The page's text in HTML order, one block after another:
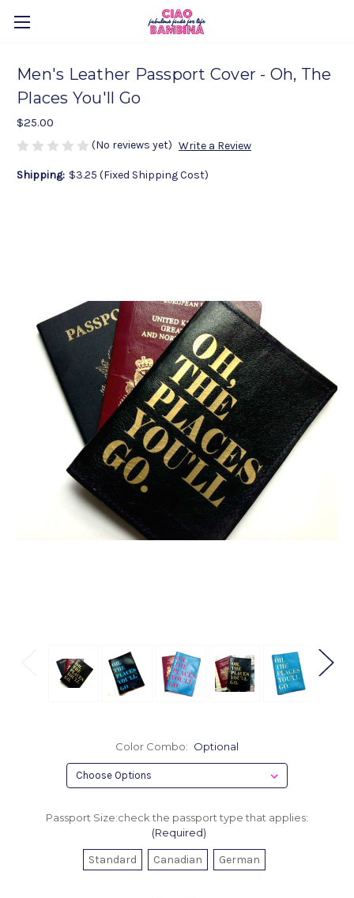
Men's Leather Passport Cover - Oh, The
Places You'll Go
$25.00
(No reviews yet) Write a Review
Shipping: $3.25 (Fixed Shipping Cost)
Color Combo: Optional
Passport Size:check the passport type that applies:
(Required)
Standard Canadian German